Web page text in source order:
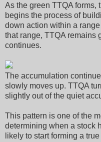
As the green TTQA forms,
begins the process of
down action within a
that range, TTQA remains
continues.
The accumulation
slowly moves up. TTQA
slightly out of the quiet
This pattern is one of the
determining when a stock
likely to start forming a